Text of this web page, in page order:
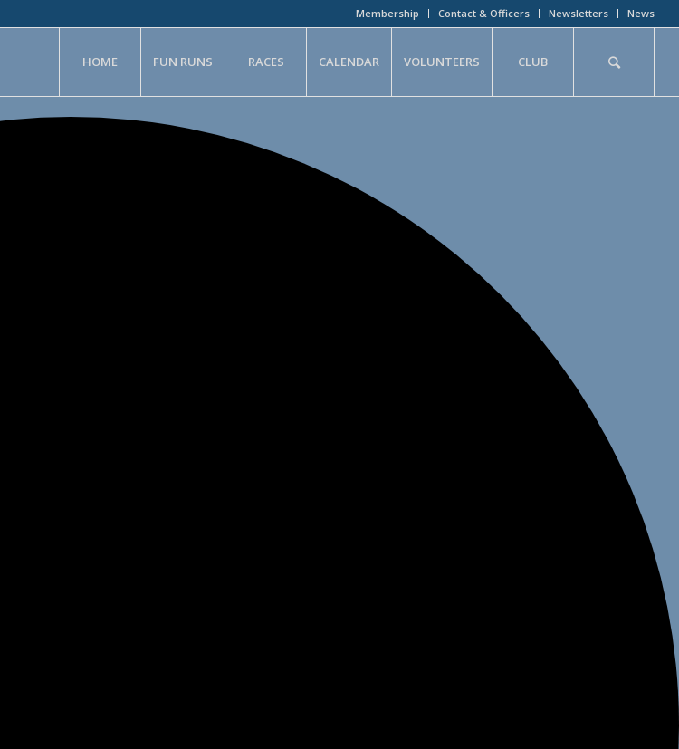
Membership Contact & Officers Newsletters News
HOME FUN RUNS RACES CALENDAR VOLUNTEERS CLUB